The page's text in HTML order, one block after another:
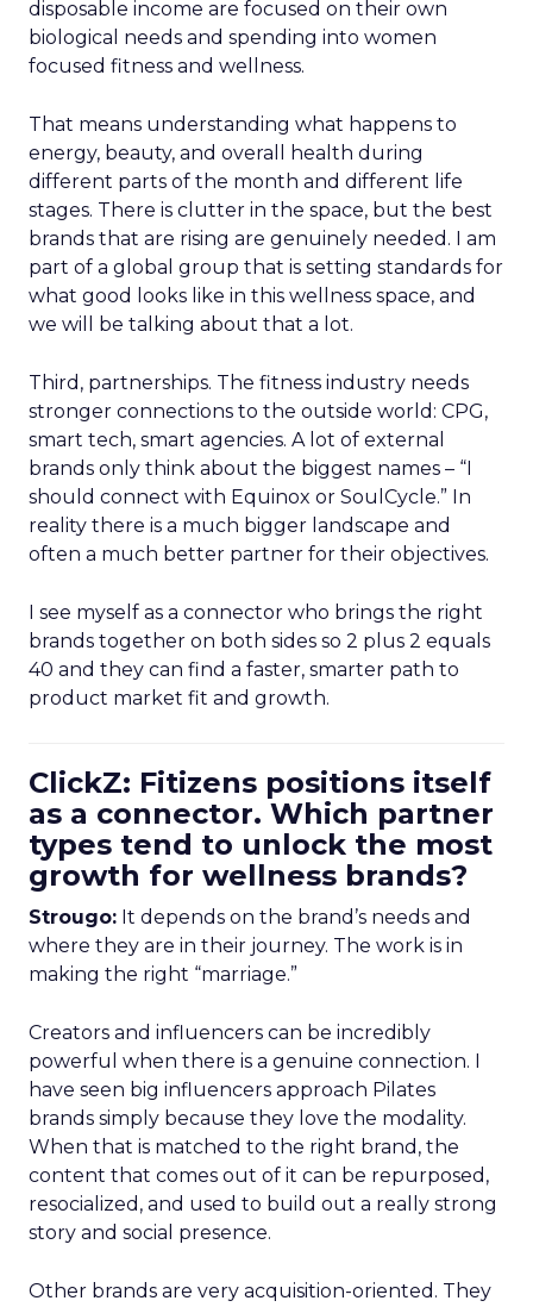
disposable income are focused on their own
biological needs and spending into women
focused fitness and wellness.
That means understanding what happens to
energy, beauty, and overall health during
different parts of the month and different life
stages. There is clutter in the space, but the best
brands that are rising are genuinely needed. I am
part of a global group that is setting standards for
what good looks like in this wellness space, and
we will be talking about that a lot.
Third, partnerships. The fitness industry needs
stronger connections to the outside world: CPG,
smart tech, smart agencies. A lot of external
brands only think about the biggest names – “I
should connect with Equinox or SoulCycle.” In
reality there is a much bigger landscape and
often a much better partner for their objectives.
I see myself as a connector who brings the right
brands together on both sides so 2 plus 2 equals
40 and they can find a faster, smarter path to
product market fit and growth.
ClickZ: Fitizens positions itself
as a connector. Which partner
types tend to unlock the most
growth for wellness brands?
Strougo: It depends on the brand’s needs and
where they are in their journey. The work is in
making the right “marriage.”
Creators and influencers can be incredibly
powerful when there is a genuine connection. I
have seen big influencers approach Pilates
brands simply because they love the modality.
When that is matched to the right brand, the
content that comes out of it can be repurposed,
resocialized, and used to build out a really strong
story and social presence.
Other brands are very acquisition-oriented. They